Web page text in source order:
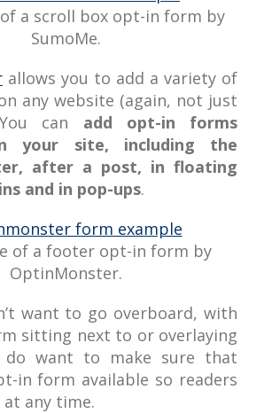
a scroll box opt-in form by
SumoMe.
allows you to add a variety of
any website (again, not just
can add opt-in forms
your site, including the
after a post, in floating
and in pop-ups.
of a footer opt-in form by
OptinMonster.
want to go overboard, with
sitting next to or overlaying
do want to make sure that
in form available so readers
any time.